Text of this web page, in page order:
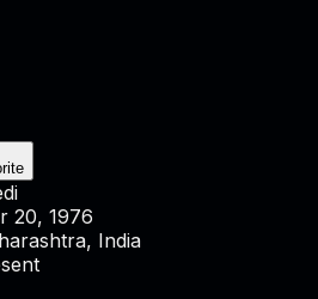
20, 1976
India